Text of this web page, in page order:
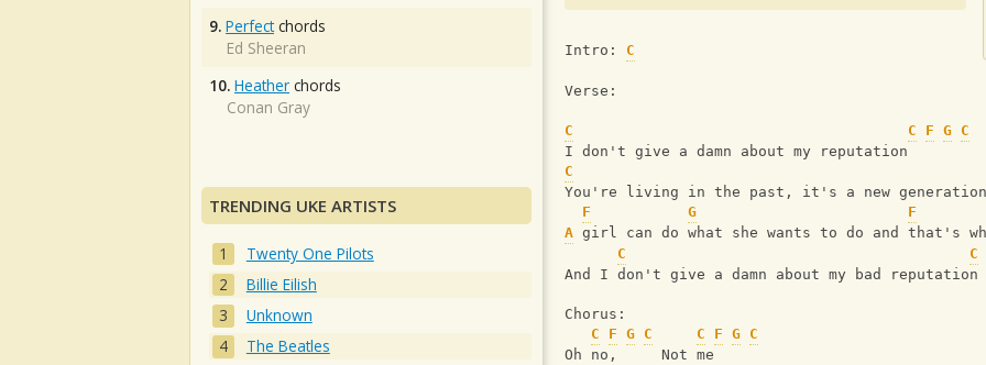
Intro: C
Verse:
C C F G C
I don't give a damn about my reputation
C
You're living in the past, it's a new generation
F
G F
A girl can do what she wants to do and that's
C
C
And I don't give a damn about my bad reputation
Chorus:
C
F G C C F G C
Oh no,     Not me
9. Perfectchords
Ed Sheeran
10. Heather chords
Conan Gray
TRENDING UKE ARTISTS
Twenty One Pilots
Billie Eilish
Unknown
The Beatles